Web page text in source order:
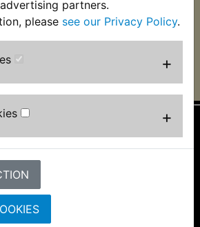
partners.
please see our Privacy Policy.
+
+
Information
About Us
FAQs & Help
Track Your Order
Bike Identifier